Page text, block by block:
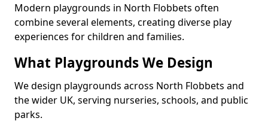
Modern playgrounds in North Flobbets often
combine several elements, creating diverse play
experiences for children and families.
What Playgrounds We Design
We design playgrounds across North Flobbets and
the wider UK, serving nurseries, schools, and public
parks.